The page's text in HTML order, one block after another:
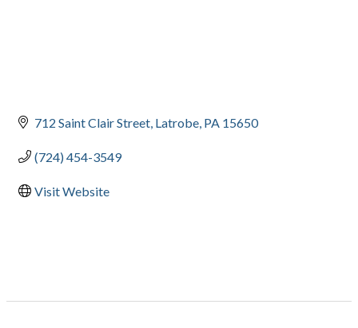
712 Saint Clair Street Latrobe PA 15650
(724) 454-3549
Visit Website